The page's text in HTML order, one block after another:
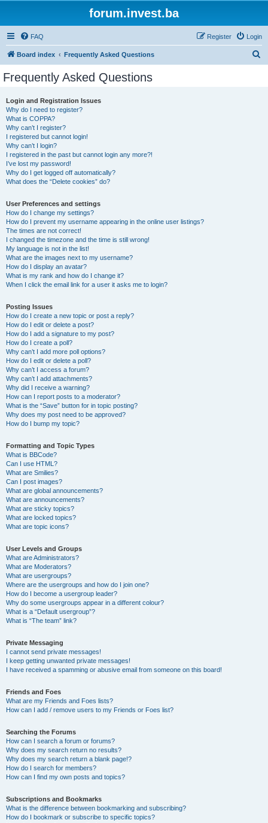
forum.invest.ba
FAQ Login
Register
Board index Frequently Asked Questions
Frequently Asked Questions
Login and Registration Issues
Why do I need to register?
What is COPPA?
Why can’t I register?
I registered but cannot login!
Why can’t I login?
I registered in the past but cannot login any more?!
I’ve lost my password!
Why do I get logged off automatically?
What does the “Delete cookies” do?
User Preferences and settings
How do I change my settings?
How do I prevent my username appearing in the online user listings?
The times are not correct!
I changed the timezone and the time is still wrong!
My language is not in the list!
What are the images next to my username?
How do I display an avatar?
What is my rank and how do I change it?
When I click the email link for a user it asks me to login?
Posting Issues
How do I create a new topic or post a reply?
How do I edit or delete a post?
How do I add a signature to my post?
How do I create a poll?
Why can’t I add more poll options?
How do I edit or delete a poll?
Why can’t I access a forum?
Why can’t I add attachments?
Why did I receive a warning?
How can I report posts to a moderator?
What is the “Save” button for in topic posting?
Why does my post need to be approved?
How do I bump my topic?
Formatting and Topic Types
What is BBCode?
Can I use HTML?
What are Smilies?
Can I post images?
What are global announcements?
What are announcements?
What are sticky topics?
What are locked topics?
What are topic icons?
User Levels and Groups
What are Administrators?
What are Moderators?
What are usergroups?
Where are the usergroups and how do I join one?
How do I become a usergroup leader?
Why do some usergroups appear in a different colour?
What is a “Default usergroup”?
What is “The team” link?
Private Messaging
I cannot send private messages!
I keep getting unwanted private messages!
I have received a spamming or abusive email from someone on this board!
Friends and Foes
What are my Friends and Foes lists?
How can I add / remove users to my Friends or Foes list?
Searching the Forums
How can I search a forum or forums?
Why does my search return no results?
Why does my search return a blank page!?
How do I search for members?
How can I find my own posts and topics?
Subscriptions and Bookmarks
What is the difference between bookmarking and subscribing?
How do I bookmark or subscribe to specific topics?